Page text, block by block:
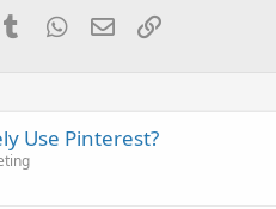
TumblrWhatsApp
EmailLink
Use Pinterest?